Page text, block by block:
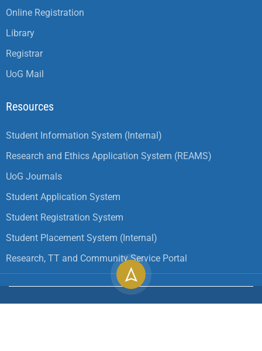
Online Registration
Library
Registrar
UoG Mail
Resources
Student Information System (Internal)
Research and Ethics Application System (REAMS)
UoG Journals
Student Application System
Student Registration System
Student Placement System (Internal)
Research, TT and Community Service Portal